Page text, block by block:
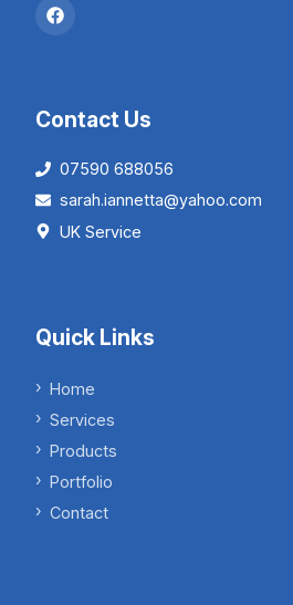
Contact Us
07590 688056
sarah.iannetta@yahoo.com
UK Service
Quick Links
Home
Services
Products
Portfolio
Contact